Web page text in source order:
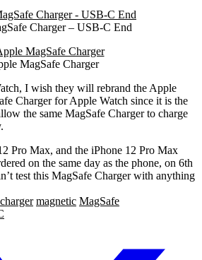
Charger – USB-C End
MagSafe Charger
I wish they will rebrand the Apple
Charger for Apple Watch since it is the
the same MagSafe Charger to charge
Pro Max, and the iPhone 12 Pro Max
on the same day as the phone, on 6th
test this MagSafe Charger with anything
charger magnetic MagSafe